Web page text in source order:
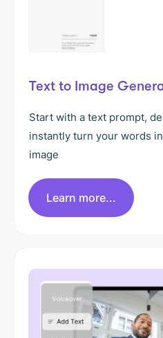
Text to Image
Start with a text prompt,
instantly turn your words
image
Learn more...